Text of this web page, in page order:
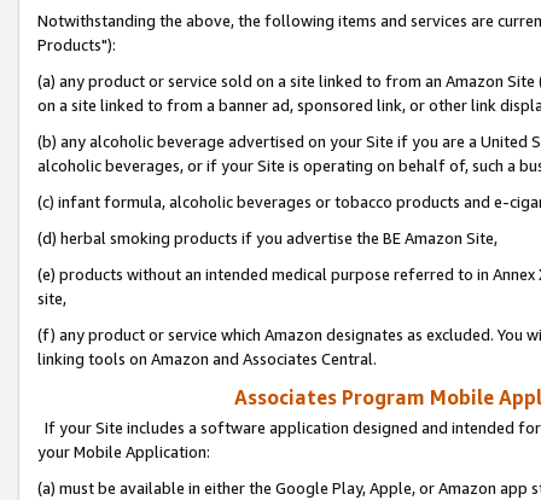
Notwithstanding the above, the following items and services are
Products"):
(a) any product or service sold on a site linked to from an Amazon
on a site linked to from a banner ad, sponsored link, or other link
(b) any alcoholic beverage advertised on your Site if you are a
alcoholic beverages, or if your Site is operating on behalf of, such a
(c) infant formula, alcoholic beverages or tobacco products and e-
(d) herbal smoking products if you advertise the BE Amazon Site,
(e) products without an intended medical purpose referred to in
site,
(f) any product or service which Amazon designates as excluded. You
linking tools on Amazon and Associates Central.
Associates Program Mobile
If your Site includes a software application designed and intended
your Mobile Application:
(a) must be available in either the Google Play, Apple, or Amazon app